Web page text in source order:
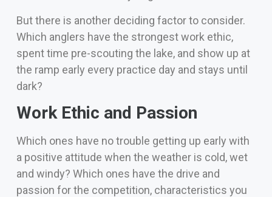
But there is another deciding factor to consider.
Which anglers have the strongest work ethic,
spent time pre-scouting the lake, and show up at
the ramp early every practice day and stays until
dark?
Work Ethic and Passion
Which ones have no trouble getting up early with
a positive attitude when the weather is cold, wet
and windy? Which ones have the drive and
passion for the competition, characteristics you